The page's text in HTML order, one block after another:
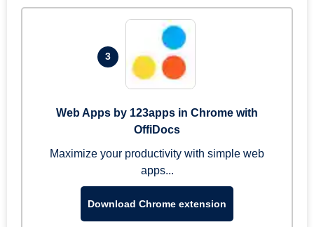
3
Web Apps by 123apps in Chrome with
OffiDocs
Maximize your productivity with simple web
apps...
Download Chrome extension